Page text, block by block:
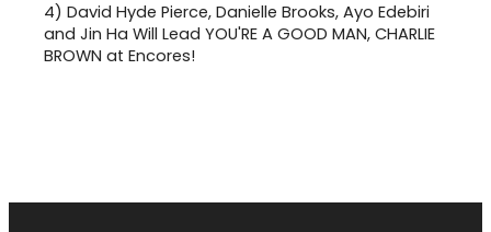
4) David Hyde Pierce, Danielle Brooks, Ayo Edebiri
and Jin Ha Will Lead YOU'RE A GOOD MAN, CHARLIE
BROWN at Encores!